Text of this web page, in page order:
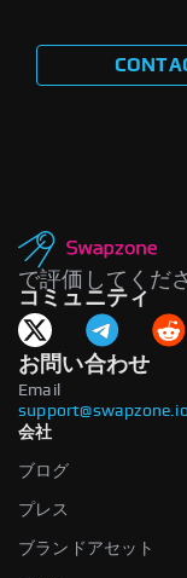
で評価してくだ
コミュニティ
お問い合わせ
Email
support@swapzone.io
会社
ブログ
プレス
ブランドアセット